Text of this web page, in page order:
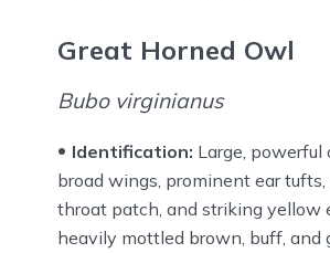
Great Horned Owl
Bubo virginianus
Identification: Large,
broad wings, prominent ear
throat patch, and striking yellow
heavily mottled brown, buff, and